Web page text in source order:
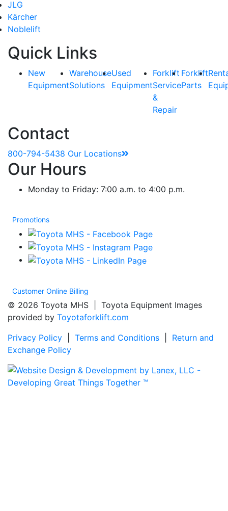
JLG
Kärcher
Noblelift
Quick Links
New
Equipment
Warehouse
Solutions
Used
Equipment
Forklift
Service
&
Repair
Forklift
Parts
Contact
800-794-5438 Our Locations
Our Hours
Monday to Friday: 7:00 a.m. to 4:00 p.m.
Promotions
Customer Online Billing
© 2026 Toyota MHS | Toyota Equipment Images
provided by Toyotaforklift.com
Privacy Policy
Terms and Conditions
Return and
Exchange Policy